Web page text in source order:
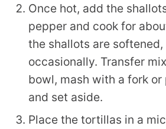
Once hot, add the
pepper and cook for
the shallots are
occasionally. Transfer
bowl, mash with a fork
and set aside.
Place the tortillas in a